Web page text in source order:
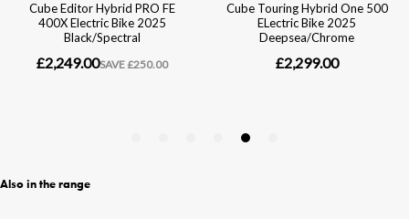
Also in the range